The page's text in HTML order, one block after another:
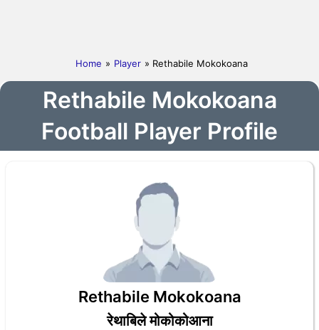
Home » Player » Rethabile Mokokoana
Rethabile Mokokoana
Football Player Profile
Rethabile Mokokoana
रेथाबिले मोकोकोआना